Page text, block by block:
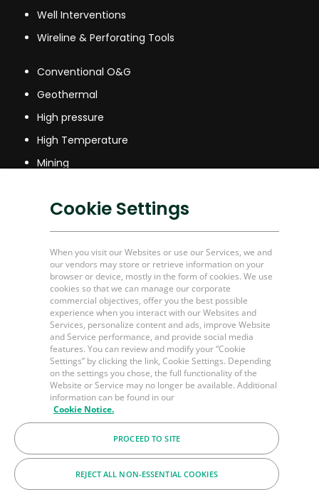
Well Interventions
Wireline & Perforating Tools
Conventional O&G
Geothermal
High pressure
High Temperature
Mining
Plug and Perf Tools
Unconventional O&G
Channel Partner Resources
Bulk Order
Help & FAQ's
Contact Us
LinkedIn
BakerHughes.com
© 2026 Baker Hughes Company
TermsPrivacyCookies
Cookie Settings
When you visit our Websites or use our Services, we and
our vendors may store or retrieve information on your
browser or device, mostly in the form of cookies. We use
cookies so that we can manage our corporate
commercial objectives, offer you the best possible
experience when you interact with our Websites and
Services, personalize content and ads, improve Website
and Service performance, and provide social media
features. You can review and modify your “Cookie
Settings” by clicking the link, Cookie Settings. Depending
on the settings you chose, the full functionality of the
Website or Service may no longer be available. Additional
information can be found in our
Cookie Notice.
PROCEED TO SITE
REJECT ALL NON-ESSENTIAL COOKIES